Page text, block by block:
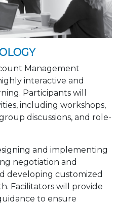
Management
interactive and
Participants will
including workshops,
discussions, and role-
and implementing
negotiation and
developing customized
Facilitators will provide
to ensure